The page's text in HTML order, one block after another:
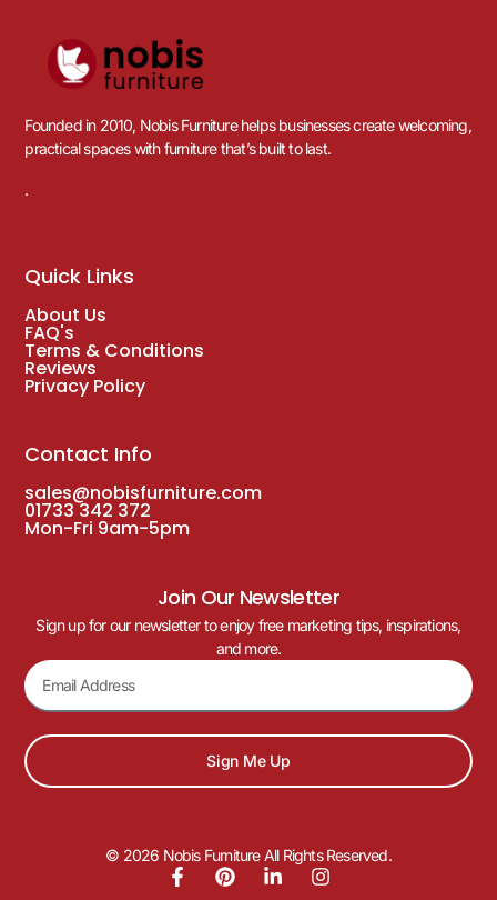
Founded in 2010, Nobis Furniture helps businesses create welcoming,
practical spaces with furniture that’s built to last.
.
Quick Links
About Us
FAQ's
Terms & Conditions
Reviews
Privacy Policy
Contact Info
sales@nobisfurniture.com
01733 342 372
Mon-Fri 9am-5pm
Join Our Newsletter
Sign up for our newsletter to enjoy free marketing tips, inspirations,
and more.
Sign Me Up
© 2026 Nobis Furniture All Rights Reserved.